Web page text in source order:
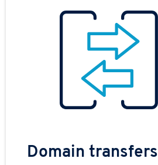
Domain transfers